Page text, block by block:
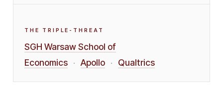
THE TRIPLE-THREAT
SGH Warsaw School of
Economics · Apollo · Qualtrics